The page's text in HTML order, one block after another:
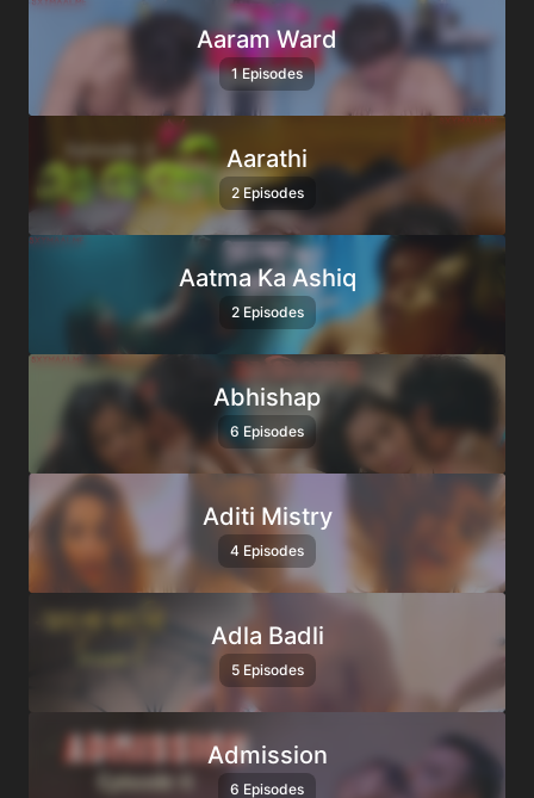
Aaram Ward
1 Episodes
Aarathi
2 Episodes
Aatma Ka Ashiq
2 Episodes
Abhishap
6 Episodes
Aditi Mistry
4 Episodes
Adla Badli
5 Episodes
Admission
6 Episodes